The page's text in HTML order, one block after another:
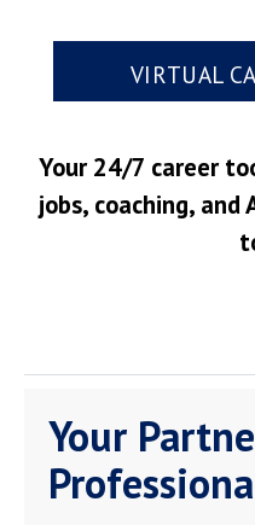
VIRTUAL
Your 24/7 career
jobs, coaching,
Your